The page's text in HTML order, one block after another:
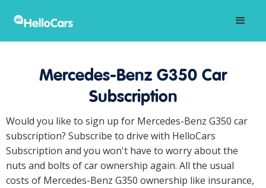
Mercedes-Benz G350 Car
Subscription
Would you like to sign up for Mercedes-Benz G350 car
subscription? Subscribe to drive with HelloCars
Subscription and you won't have to worry about the
nuts and bolts of car ownership again. All the usual
costs of Mercedes-Benz G350 ownership like insurance,